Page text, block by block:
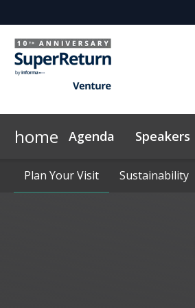
home Agenda Speakers
Networking LP Networking
Why Sponsor? Sponsors &
Plan Your Visit Sustainability
News & Articles On-Demand
Plan Your Visit Sustainability